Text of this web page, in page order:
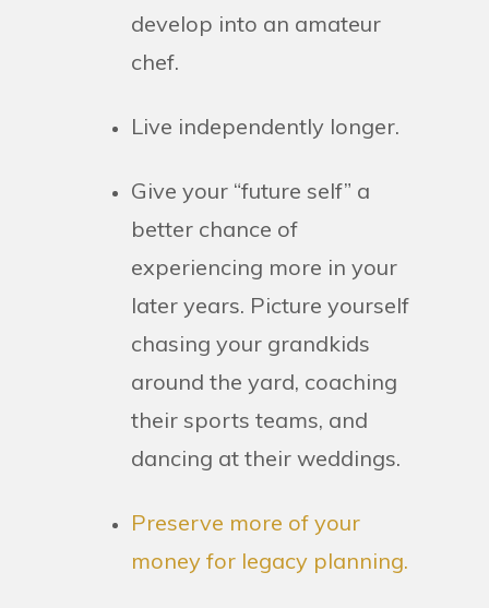
develop into an amateur
chef.
Live independently longer.
Give your “future self” a
better chance of
experiencing more in your
later years. Picture yourself
chasing your grandkids
around the yard, coaching
their sports teams, and
dancing at their weddings.
Preserve more of your
money for legacy planning.